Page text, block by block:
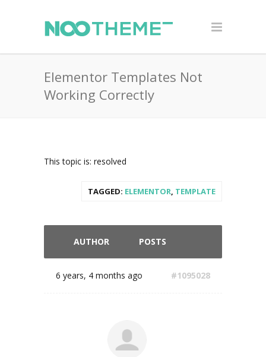
Elementor Templates Not
Working Correctly
This topic is: resolved
TAGGED: ELEMENTOR, TEMPLATE
AUTHOR POSTS
6 years, 4 months ago #1095028